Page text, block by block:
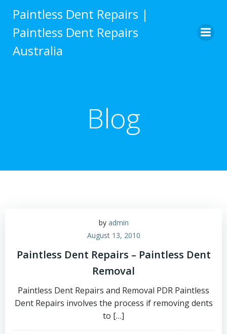
to
content
Paintless Dent Repairs |
Paintless Dent Repairs
Australia
Blog
by admin
August 13, 2010
Paintless Dent Repairs – Paintless Dent
Removal
Paintless Dent Repairs and Removal PDR Paintless
Dent Repairs involves the process if removing dents
to […]